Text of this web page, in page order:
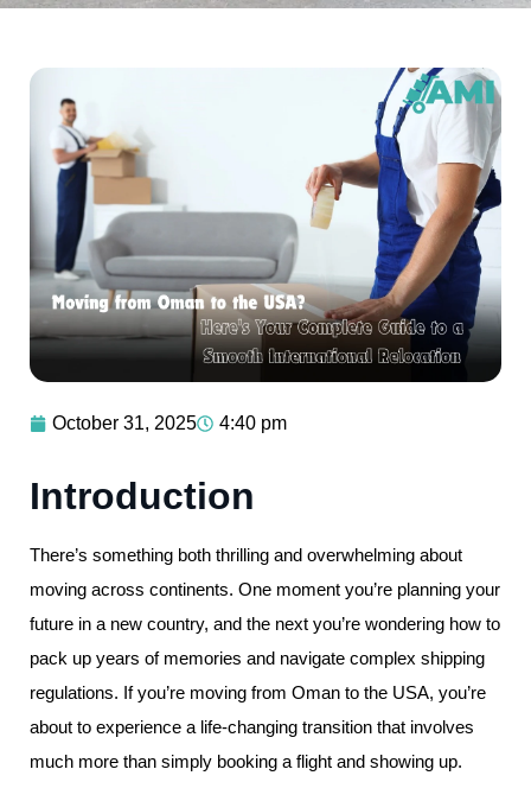
October 31, 2025 4:40 pm
Introduction
There’s something both thrilling and overwhelming about
moving across continents. One moment you’re planning your
future in a new country, and the next you’re wondering how to
pack up years of memories and navigate complex shipping
regulations. If you’re moving from Oman to the USA, you’re
about to experience a life-changing transition that involves
much more than simply booking a flight and showing up.